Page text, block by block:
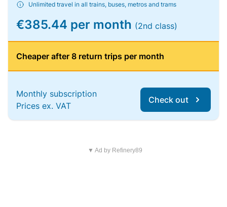
Unlimited travel in all trains, buses, metros and trams
€385.44 per month (2nd class)
Cheaper after 8 return trips per month
Monthly subscription
Prices ex. VAT
Check out
▼ Ad by Refinery89